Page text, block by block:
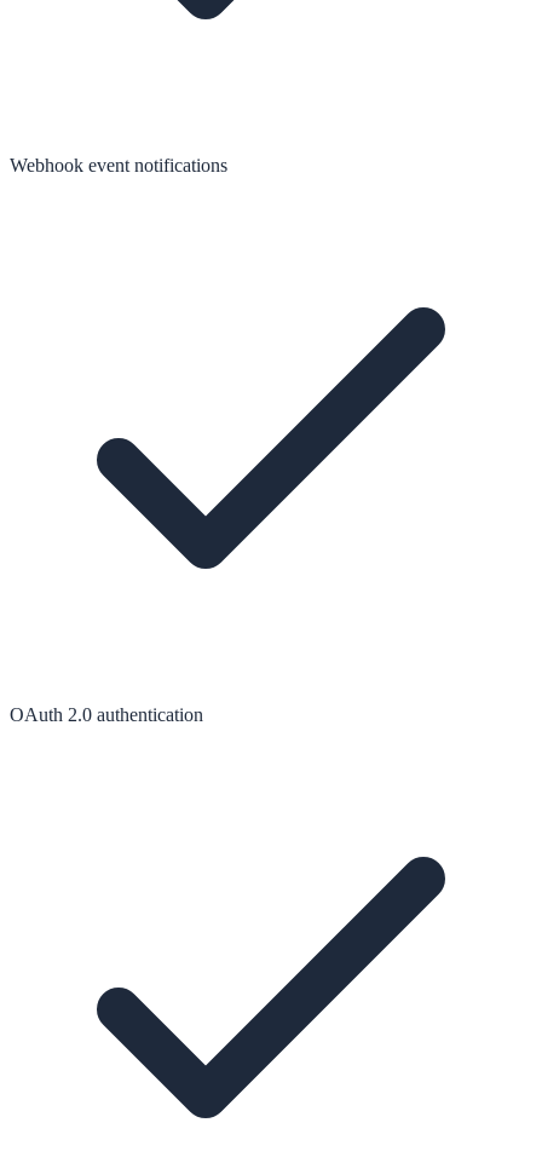
Webhook event notifications
OAuth 2.0 authentication